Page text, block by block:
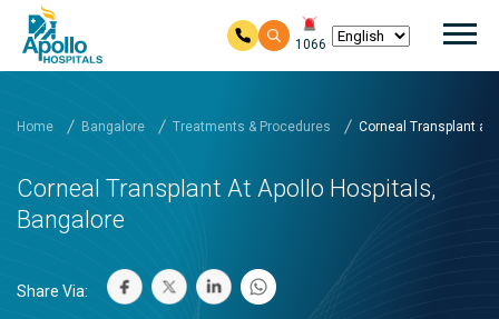
1066
Home Bangalore Treatments & Procedures Corneal Transplant at
Corneal Transplant At Apollo Hospitals,
Bangalore
Share Via: